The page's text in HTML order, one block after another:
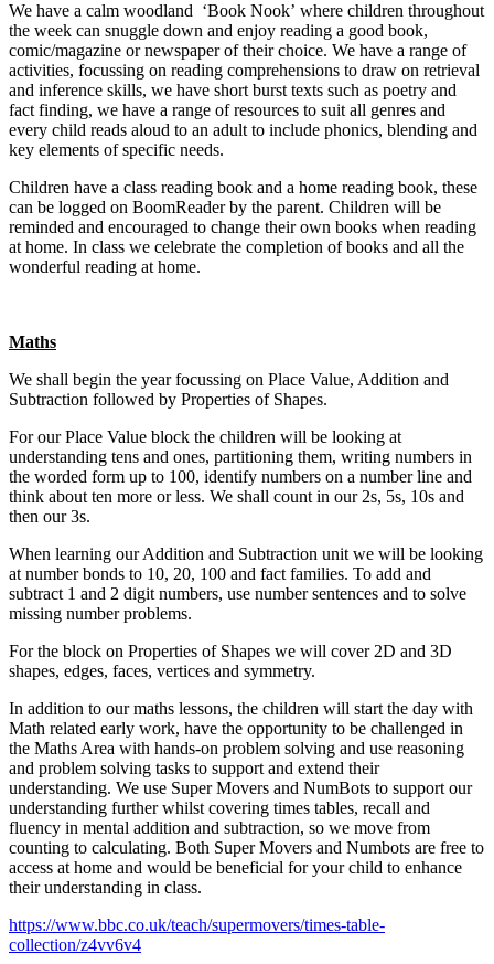
We have a calm woodland ‘Book Nook’ where children throughout
the week can snuggle down and enjoy reading a good book,
comic/magazine or newspaper of their choice. We have a range of
activities, focussing on reading comprehensions to draw on retrieval
and inference skills, we have short burst texts such as poetry and
fact finding, we have a range of resources to suit all genres and
every child reads aloud to an adult to include phonics, blending and
key elements of specific needs.
Children have a class reading book and a home reading book, these
can be logged on BoomReader by the parent. Children will be
reminded and encouraged to change their own books when reading
at home. In class we celebrate the completion of books and all the
wonderful reading at home.
Maths
We shall begin the year focussing on Place Value, Addition and
Subtraction followed by Properties of Shapes.
For our Place Value block the children will be looking at
understanding tens and ones, partitioning them, writing numbers in
the worded form up to 100, identify numbers on a number line and
think about ten more or less. We shall count in our 2s, 5s, 10s and
then our 3s.
When learning our Addition and Subtraction unit we will be looking
at number bonds to 10, 20, 100 and fact families. To add and
subtract 1 and 2 digit numbers, use number sentences and to solve
missing number problems.
For the block on Properties of Shapes we will cover 2D and 3D
shapes, edges, faces, vertices and symmetry.
In addition to our maths lessons, the children will start the day with
Math related early work, have the opportunity to be challenged in
the Maths Area with hands-on problem solving and use reasoning
and problem solving tasks to support and extend their
understanding. We use Super Movers and NumBots to support our
understanding further whilst covering times tables, recall and
fluency in mental addition and subtraction, so we move from
counting to calculating. Both Super Movers and Numbots are free to
access at home and would be beneficial for your child to enhance
their understanding in class.
https://www.bbc.co.uk/teach/supermovers/times-table-
collection/z4vv6v4